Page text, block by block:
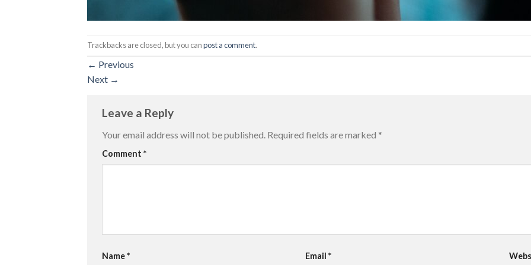
Trackbacks are closed, but you canpost a comment.
← Previous
Next →
Leave a Reply
Your email address will not be published. Required fields are marked *
Comment *
Name* Email*